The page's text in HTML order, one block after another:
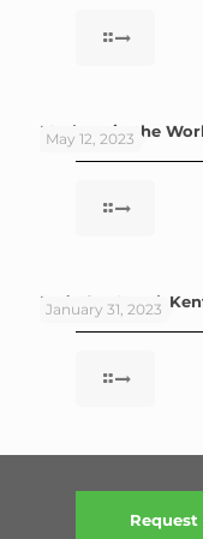
May 12, 2023
Mothers in the
January 31, 2023
Let’s Get Local: